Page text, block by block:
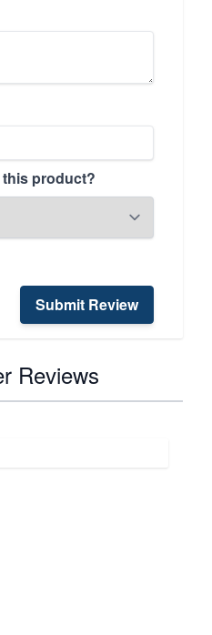
product?
Submit Review
Reviews